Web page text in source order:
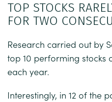
TOP STOCKS
FOR TWO
Research carried out by
top 10 performing stocks
each year.
Interestingly, in 12 of the